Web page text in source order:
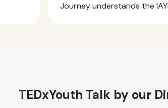
Journey understands the
TEDxYouth Talk by our